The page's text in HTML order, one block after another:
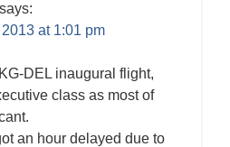
says:
at 1:01 pm
DEL inaugural flight,
class as most of
an hour delayed due to